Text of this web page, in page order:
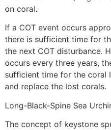
on coral.
If a COT event occurs
there is sufficient time for
the next COT disturbance.
occurs every three years,
sufficient time for the coral
and replace the lost corals.
Long-Black-Spine Sea
The concept of keystone